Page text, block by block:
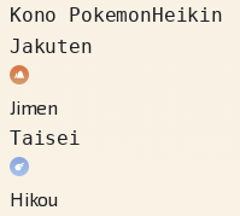
Kono PokemonHeikin
Jakuten
Jimen
Taisei
Hikou